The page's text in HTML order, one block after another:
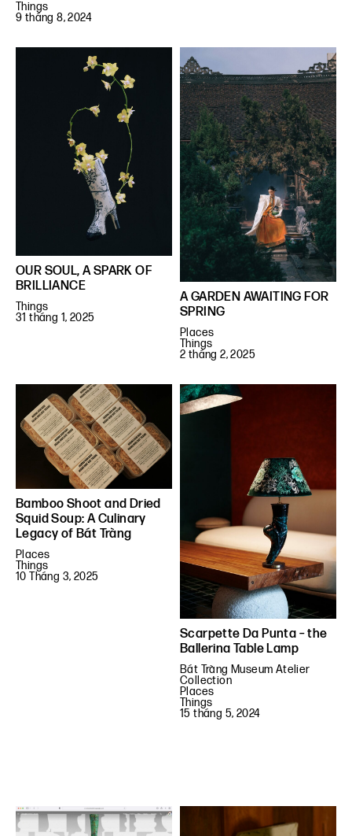
Things
9 tháng 8, 2024
OUR SOUL, A SPARK OF
BRILLIANCE
Things
31 tháng 1, 2025
A GARDEN AWAITING FOR
SPRING
Places
Things
2 tháng 2, 2025
Bamboo Shoot and Dried
Squid Soup: A Culinary
Legacy of Bát Tràng
Places
Things
10 Tháng 3, 2025
Scarpette Da Punta – the
Ballerina Table Lamp
Bát Tràng Museum Atelier
Collection
Places
Things
15 tháng 5, 2024